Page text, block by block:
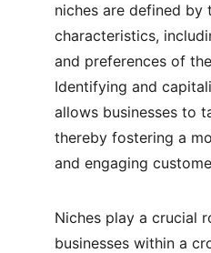
niches are defined by
characteristics,
and preferences of
Identifying and
allows businesses to
thereby fostering a
and engaging
Niches play a crucial
businesses within a